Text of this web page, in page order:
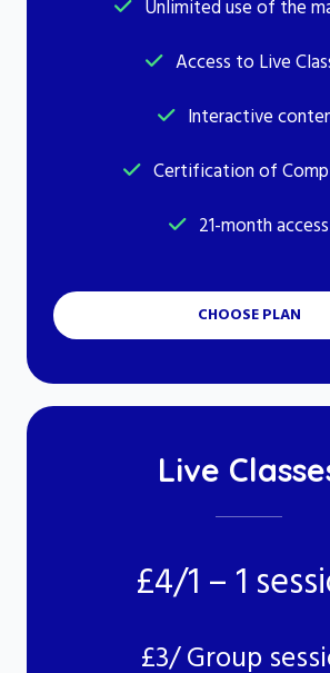
Unlimited use of the
Access to Live
Interactive
Certification of
21-month access
CHOOSE PLAN
Live
£4/1 – 1
£3/ Group